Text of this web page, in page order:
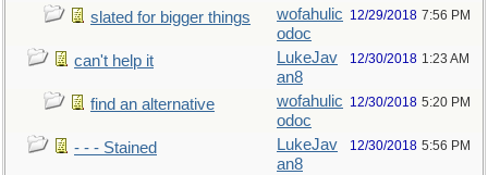
slated for bigger things
wofahulic
odoc
12/29/2018 7:56 PM
can't help it
LukeJav
an8
12/30/2018 1:23 AM
find an alternative
wofahulic
odoc
12/30/2018 5:20 PM
- - - Stained
LukeJav
an8
12/30/2018 5:56 PM